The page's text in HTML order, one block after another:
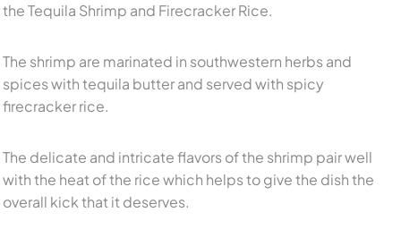
the Tequila Shrimp and Firecracker Rice.
The shrimp are marinated in southwestern herbs and
spices with tequila butter and served with spicy
firecracker rice.
The delicate and intricate flavors of the shrimp pair well
with the heat of the rice which helps to give the dish the
overall kick that it deserves.